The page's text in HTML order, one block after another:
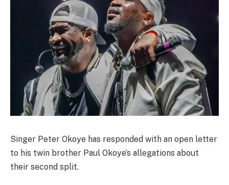
Singer Peter Okoye has responded with an open letter
to his twin brother Paul Okoye’s allegations about
their second split.